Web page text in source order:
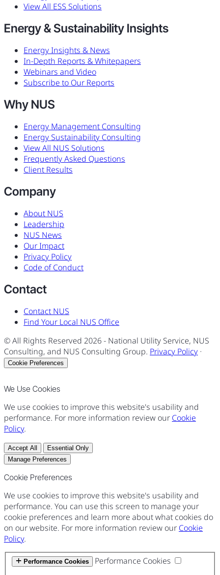
View All ESS Solutions
Energy & Sustainability Insights
Energy Insights & News
In-Depth Reports & Whitepapers
Webinars and Video
Subscribe to Our Reports
Why NUS
Energy Management Consulting
Energy Sustainability Consulting
View All NUS Solutions
Frequently Asked Questions
Client Results
Company
About NUS
Leadership
NUS News
Our Impact
Privacy Policy
Code of Conduct
Contact
Contact NUS
Find Your Local NUS Office
© All Rights Reserved 2026- National Utility Service, NUS
Consulting, and NUS Consulting Group. Privacy Policy ·
Cookie Preferences
We Use Cookies
We use cookies to improve this website's usability and
performance. For more information review our Cookie
Policy.
Accept All
Essential Only
Manage Preferences
Cookie Preferences
We use cookies to improve this website's usability and
performance. You can use this screen to manage your
cookie preferences and learn more about what cookies do
on our website. For more information review our Cookie
Policy.
Performance Cookies
Performance Cookies